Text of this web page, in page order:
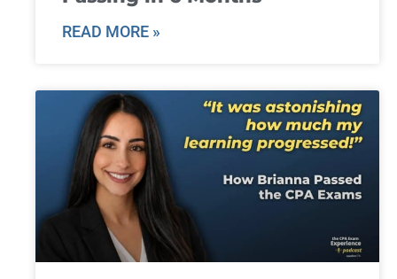
READ MORE »